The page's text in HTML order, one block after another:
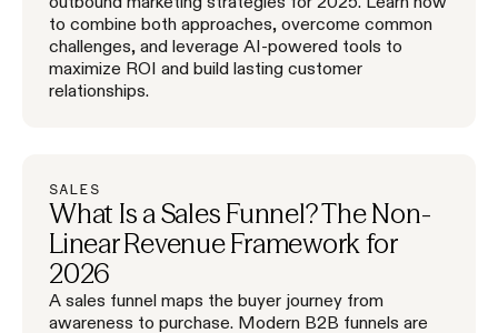
to combine both approaches, overcome common
challenges, and leverage AI-powered tools to
maximize ROI and build lasting customer
relationships.
SALES
What Is a Sales Funnel? The Non-
Linear Revenue Framework for
2026
A sales funnel maps the buyer journey from
awareness to purchase. Modern B2B funnels are